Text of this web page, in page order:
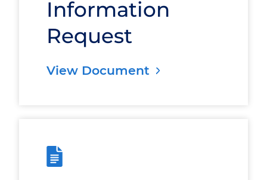
Information
Request
View Document